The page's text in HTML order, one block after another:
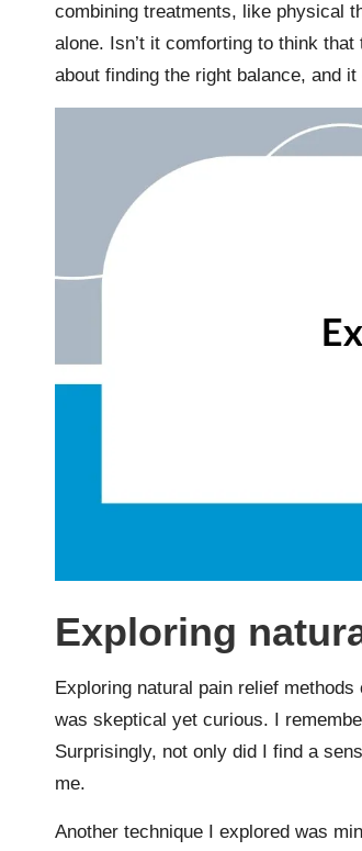
combining treatments, like physical
alone. Isn’t it comforting to think
about finding the right balance, and
Exploring
Exploring natural pain relief
was skeptical yet curious. I
Surprisingly, not only did I find a
me.
Another technique I explored was